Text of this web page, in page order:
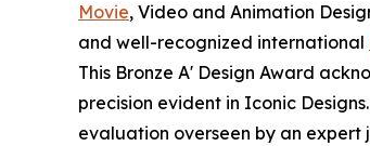
Movie, Video and Animation
and well-recognized international
This Bronze A' Design Award
precision evident in Iconic
evaluation overseen by an expert